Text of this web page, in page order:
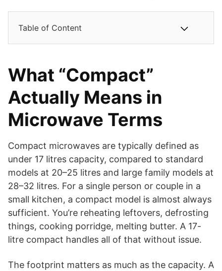
Table of Content
What “Compact”
Actually Means in
Microwave Terms
Compact microwaves are typically defined as
under 17 litres capacity, compared to standard
models at 20–25 litres and large family models at
28–32 litres. For a single person or couple in a
small kitchen, a compact model is almost always
sufficient. You’re reheating leftovers, defrosting
things, cooking porridge, melting butter. A 17-
litre compact handles all of that without issue.
The footprint matters as much as the capacity. A